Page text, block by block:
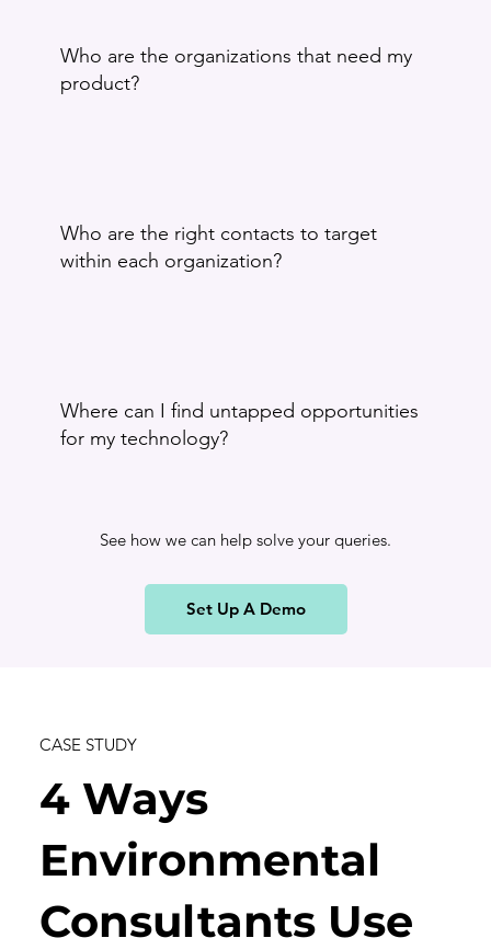
Who are the organizations that need my
product?
Who are the right contacts to target
within each organization?
Where can I find untapped opportunities
for my technology?
See how we can help solve your queries.
Set Up A Demo
CASE STUDY
4 Ways
Environmental
Consultants Use